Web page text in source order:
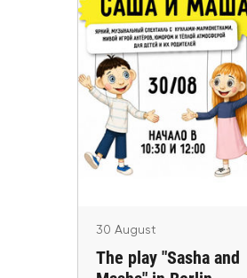
30 August
The play "Sasha and
Masha" in Berlin
Berlin
30 August
The play "Sasha and